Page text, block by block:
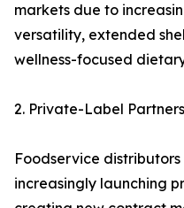
markets due to
versatility, extended
wellness-focused
2. Private-Label
Foodservice
increasingly launching